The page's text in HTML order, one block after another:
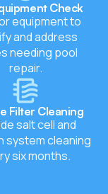
Check
equipment to
and address
needing pool
repair.
Filter Cleaning
salt cell and
system cleaning
six months.